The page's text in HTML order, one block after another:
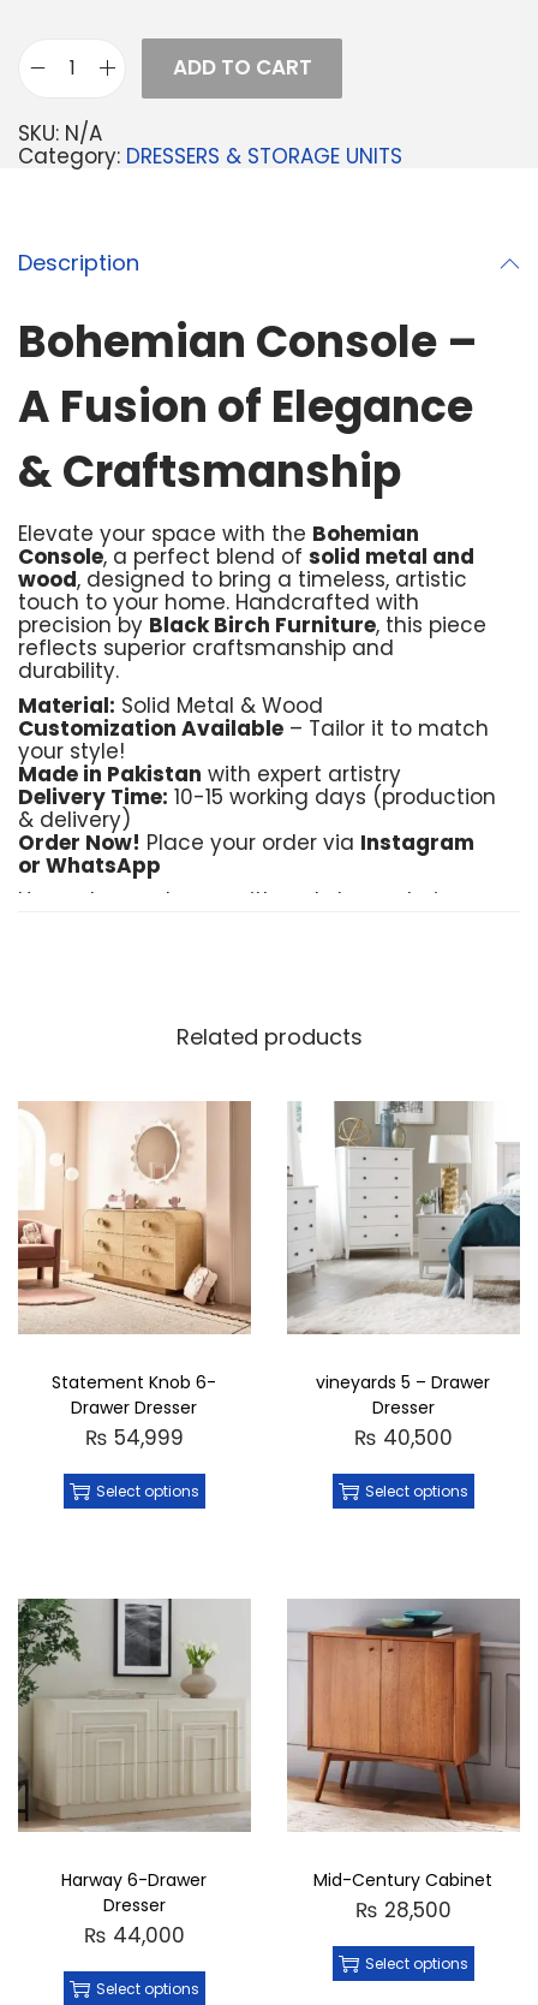
ADD TO CART
SKU: N/A
Category: DRESSERS & STORAGE UNITS
Description
Bohemian Console –
A Fusion of Elegance
& Craftsmanship
Elevate your space with the Bohemian
Console, a perfect blend of solid metal and
wood, designed to bring a timeless, artistic
touch to your home. Handcrafted with
precision by Black Birch Furniture, this piece
reflects superior craftsmanship and
durability.
Material: Solid Metal & Wood
Customization Available – Tailor it to match
your style!
Made in Pakistan with expert artistry
Delivery Time: 10-15 working days (production
& delivery)
Order Now! Place your order via Instagram
or WhatsApp
Upgrade your home with a statement piece
Related products
Statement Knob 6-
Drawer Dresser
₨ 54,999
Select options
vineyards 5 – Drawer
Dresser
₨ 40,500
Select options
Harway 6-Drawer
Dresser
₨ 44,000
Select options
Mid-Century Cabinet
₨ 28,500
Select options